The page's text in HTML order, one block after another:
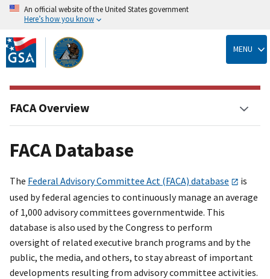
Skip
to
main
content
An official website of the United States government
Here’s how you know
MENU
FACA Database
The Federal Advisory Committee Act (FACA) database
is
used by federal agencies to continuously manage an average
of 1,000 advisory committees governmentwide. This
database is also used by the Congress to perform
oversight of related executive branch programs and by the
public, the media, and others, to stay abreast of important
developments resulting from advisory committee activities.
FACA Overview